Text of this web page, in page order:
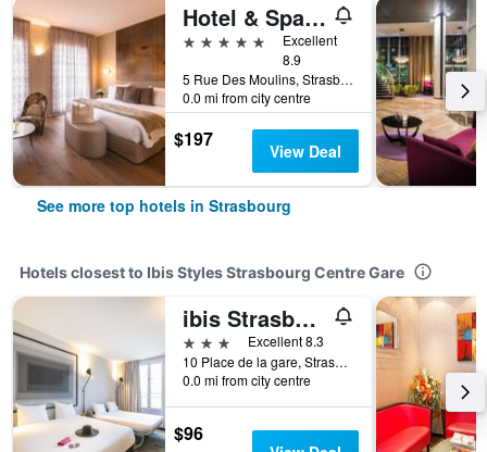
Hotel & Spa Regent Petite France
5 stars
Excellent
8.9
5 Rue Des Moulins, Strasbourg, Bas-Rhin, France
0.0 mi from city centre
$197 View Deal
See more top hotels in Strasbourg
Hotels closest to Ibis Styles Strasbourg Centre Gare
ibis Strasbourg Centre Gare
3 stars
Excellent 8.3
10 Place de la gare, Strasbourg, Bas-Rhin, France
0.0 mi from city centre
$96